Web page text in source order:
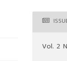
Vol. 2